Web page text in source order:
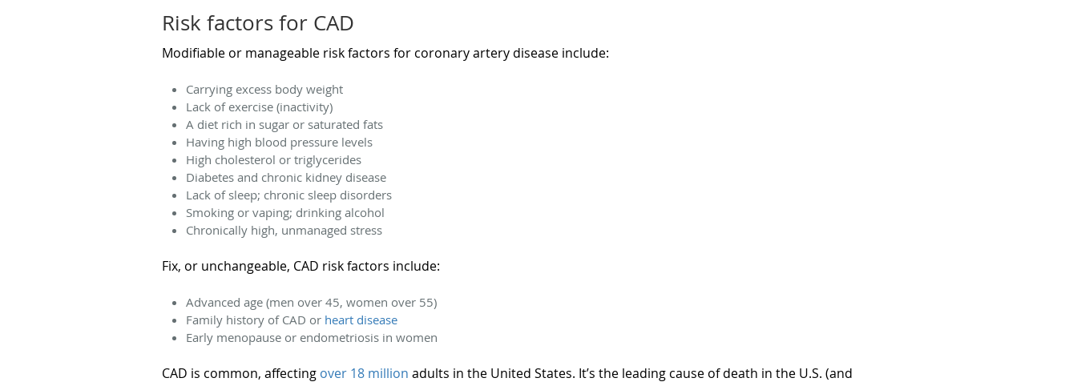
Risk factors for CAD
Modifiable or manageable risk factors for coronary artery disease include:
Carrying excess body weight
Lack of exercise (inactivity)
A diet rich in sugar or saturated fats
Having high blood pressure levels
High cholesterol or triglycerides
Diabetes and chronic kidney disease
Lack of sleep; chronic sleep disorders
Smoking or vaping; drinking alcohol
Chronically high, unmanaged stress
Fix, or unchangeable, CAD risk factors include:
Advanced age (men over 45, women over 55)
Family history of CAD or heart disease
Early menopause or endometriosis in women
CAD is common, affecting over 18 million adults in the United States. It’s the leading cause of death in the U.S. (and